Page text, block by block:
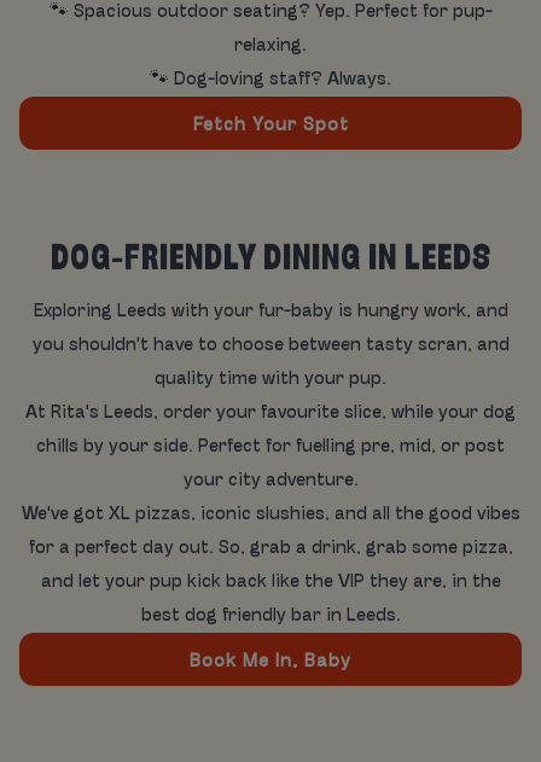
🐾 Spacious outdoor seating? Yep. Perfect for pup-
relaxing.
🐾 Dog-loving staff? Always.
Fetch Your Spot
DOG-FRIENDLY DINING IN LEEDS
Exploring Leeds with your fur-baby is hungry work, and
you shouldn't have to choose between tasty scran, and
quality time with your pup.
At Rita's Leeds, order your favourite slice, while your dog
chills by your side. Perfect for fuelling pre, mid, or post
your city adventure.
We've got XL pizzas, iconic slushies, and all the good vibes
for a perfect day out. So, grab a drink, grab some pizza,
and let your pup kick back like the VIP they are, in the
best dog friendly bar in Leeds.
Book Me In, Baby